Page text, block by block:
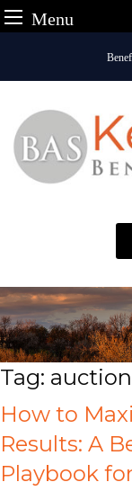
Menu
content
Tag:
How to
Results: A
Playbook